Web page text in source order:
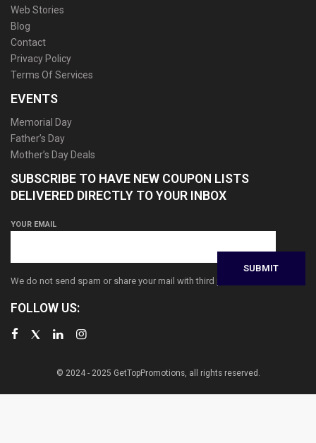
Web Stories
Blog
Contact
Privacy Policy
Terms Of Services
EVENTS
Memorial Day
Father’s Day
Mother’s Day Deals
SUBSCRIBE TO HAVE NEW COUPON LISTS
DELIVERED DIRECTLY TO YOUR INBOX
YOUR EMAIL
We do not send spam or share your mail with third parties
FOLLOW US:
© 2024 - 2025 GetTopPromotions, all rights reserved.